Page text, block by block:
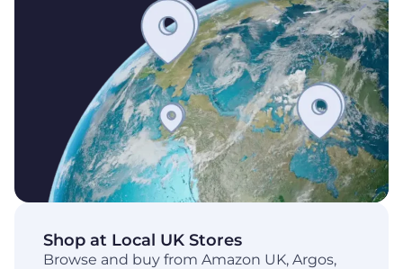
Shop at Local UK Stores
Browse and buy from Amazon UK, Argos,